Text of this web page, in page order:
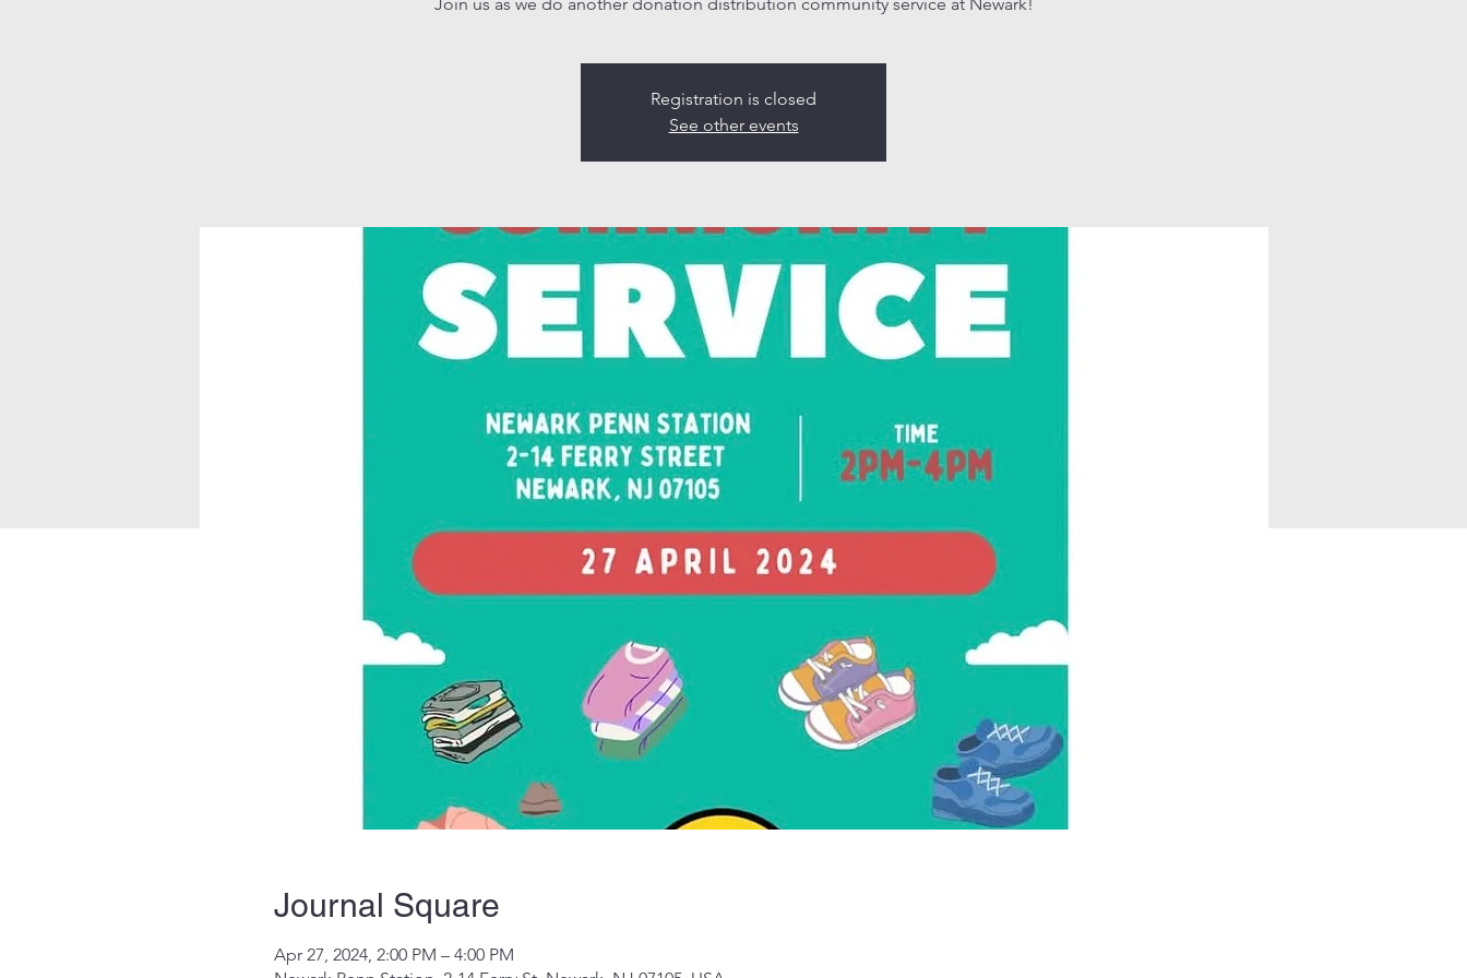
Registration is closed
See other events
Journal Square
Apr 27, 2024, 2:00 PM – 4:00 PM